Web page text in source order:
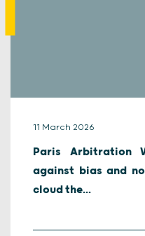
11 March 2026
Paris Arbitration
against bias and
cloud the...